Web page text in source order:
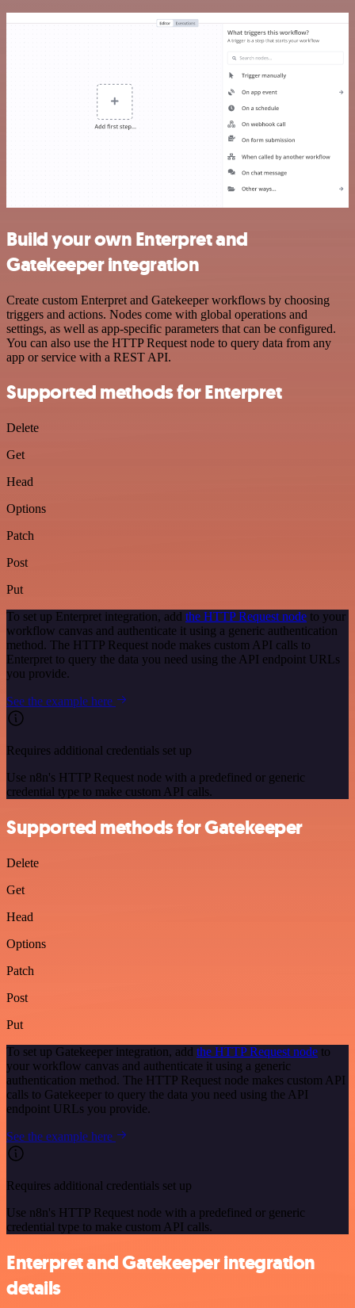
Build your own Enterpret and
Gatekeeper integration
Create custom Enterpret and Gatekeeper workflows by choosing
triggers and actions. Nodes come with global operations and
settings, as well as app-specific parameters that can be configured.
You can also use the HTTP Request node to query data from any
app or service with a REST API.
Supported methods for Enterpret
Delete
Get
Head
Options
Patch
Post
Put
To set up Enterpret integration, add the HTTP Request node to your
workflow canvas and authenticate it using a generic authentication
method. The HTTP Request node makes custom API calls to
Enterpret to query the data you need using the API endpoint URLs
you provide.
See the example here
Requires additional credentials set up
Use n8n's HTTP Request node with a predefined or generic
credential type to make custom API calls.
Supported methods for Gatekeeper
Delete
Get
Head
Options
Patch
Post
Put
To set up Gatekeeper integration, add the HTTP Request node to
your workflow canvas and authenticate it using a generic
authentication method. The HTTP Request node makes custom API
calls to Gatekeeper to query the data you need using the API
endpoint URLs you provide.
See the example here
Requires additional credentials set up
Use n8n's HTTP Request node with a predefined or generic
credential type to make custom API calls.
Enterpret and Gatekeeper integration
details